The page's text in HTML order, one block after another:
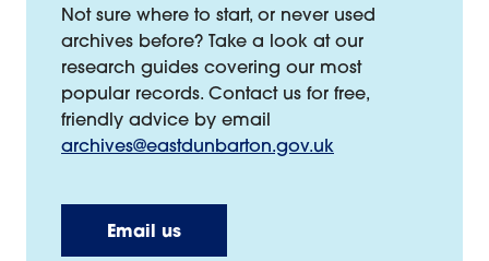
Not sure where to start, or never used
archives before? Take a look at our
research guides covering our most
popular records. Contact us for free,
friendly advice by email
archives@eastdunbarton.gov.uk
Email us